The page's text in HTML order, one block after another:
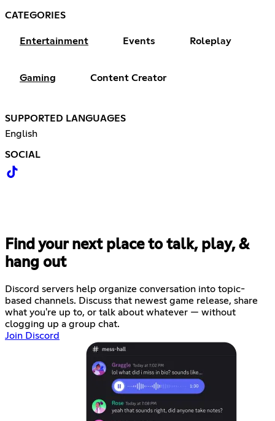
CATEGORIES
Entertainment Events Roleplay
Gaming Content Creator
SUPPORTED LANGUAGES
English
SOCIAL
Find your next place to talk, play, &
hang out
Discord servers help organize conversation into topic-
based channels. Discuss that newest game release, share
what you're up to, or talk about whatever — without
clogging up a group chat.
Join Discord